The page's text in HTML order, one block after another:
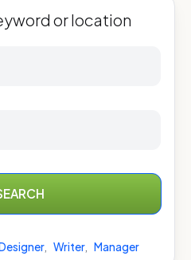
or location
, Writer, Manager